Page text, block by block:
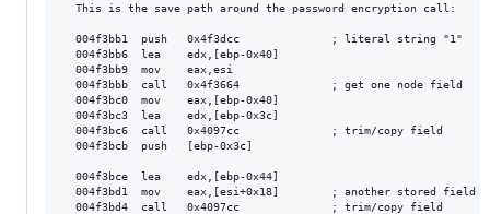
  This is the save path around the password encryption call:
  004f3bb1  push   0x4f3dcc              ; literal string "1"
  004f3bb6  lea    edx,[ebp-0x40]
  004f3bb9  mov    eax,esi
  004f3bbb  call   0x4f3664              ; get one node field
  004f3bc0  mov    eax,[ebp-0x40]
  004f3bc3  lea    edx,[ebp-0x3c]
  004f3bc6  call   0x4097cc              ; trim/copy field
  004f3bcb  push   [ebp-0x3c]
  004f3bce  lea    edx,[ebp-0x44]
  004f3bd1  mov    eax,[esi+0x18]        ; another stored field
  004f3bd4  call   0x4097cc              ; trim/copy field